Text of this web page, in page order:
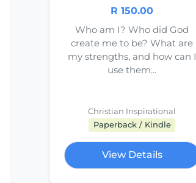
R 150.00
Who am I? Who did God
create me to be? What are
my strengths, and how can I
use them...
Christian Inspirational
Paperback / Kindle
View Details